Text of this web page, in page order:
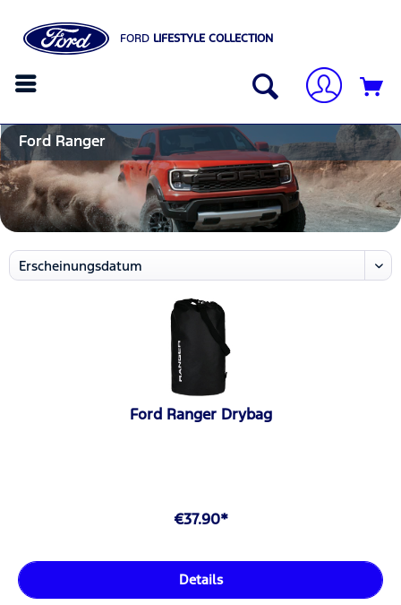
FORD LIFESTYLE COLLECTION
Ford Ranger
Ford Ranger Drybag
€37.90*
Details